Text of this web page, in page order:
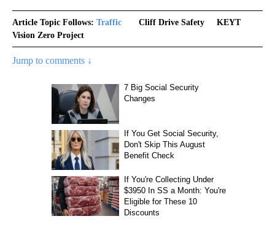
Article Topic Follows: Traffic Cliff Drive Safety
KEYT
Vision Zero Project
Jump to comments ↓